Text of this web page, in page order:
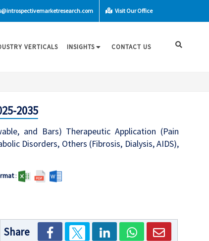
Visit Our Office
VERTICALS INSIGHTS CONTACT US
2035
and Bars) Therapeutic Application (Pain
Disorders, Others (Fibrosis, Dialysis, AIDS),
:
Share